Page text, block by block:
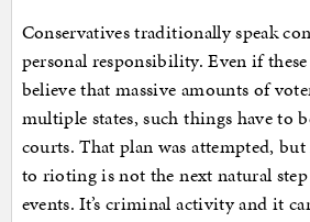
Conservatives traditionally speak
personal responsibility. Even if
believe that massive amounts of
multiple states, such things have to
courts. That plan was attempted,
to rioting is not the next natural
events. It’s criminal activity and it